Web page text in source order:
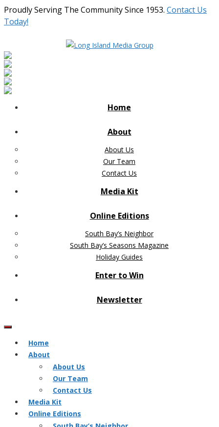
Proudly Serving The Community Since 1953. Contact Us
Today!
Home
About
About Us
Our Team
Contact Us
Media Kit
Online Editions
South Bay’s Neighbor
South Bay’s Seasons Magazine
Holiday Guides
Enter to Win
Newsletter
Home
About
About Us
Our Team
Contact Us
Media Kit
Online Editions